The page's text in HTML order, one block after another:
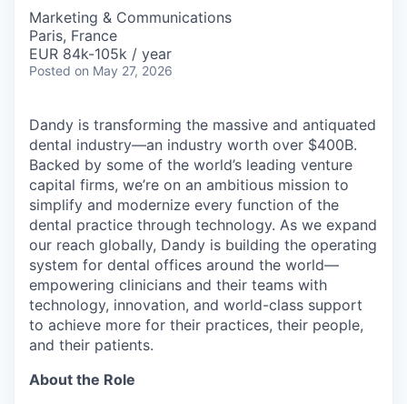
Marketing & Communications
Paris, France
EUR 84k-105k / year
Posted on May 27, 2026
Dandy is transforming the massive and antiquated
dental industry—an industry worth over $400B.
Backed by some of the world’s leading venture
capital firms, we’re on an ambitious mission to
simplify and modernize every function of the
dental practice through technology. As we expand
our reach globally, Dandy is building the operating
system for dental offices around the world—
empowering clinicians and their teams with
technology, innovation, and world-class support
to achieve more for their practices, their people,
and their patients.
About the Role